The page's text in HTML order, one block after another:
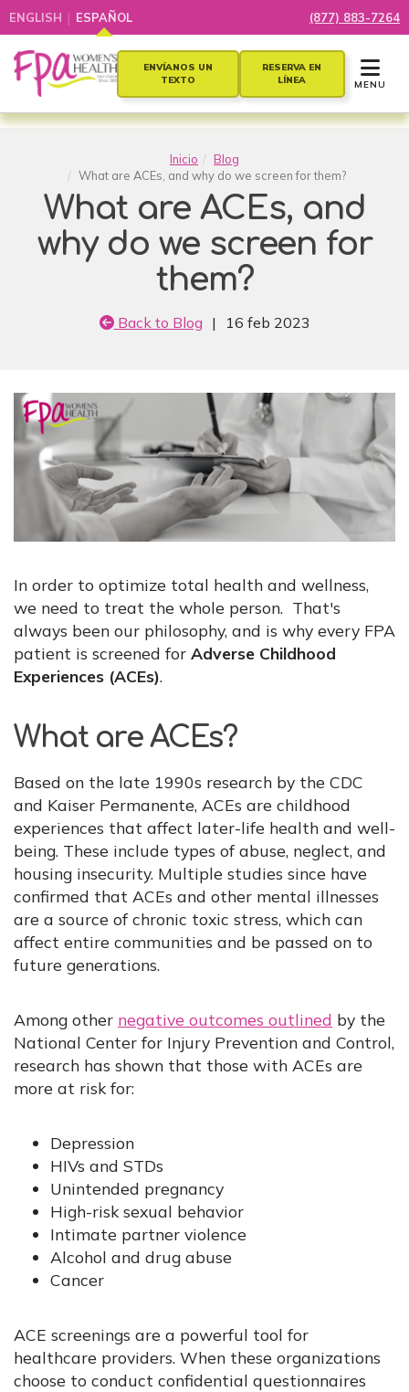
ENGLISH | ESPAÑOL (877) 883-7264
ENVÍANOS UN
TEXTO
RESERVA EN
LÍNEA
TOGGLE
MENU
Inicio
Blog
What are ACEs, and why do we screen for them?
What are ACEs, and
why do we screen for
them?
Back to Blog | 16 feb 2023
In order to optimize total health and wellness,
we need to treat the whole person. That's
always been our philosophy, and is why every FPA
patient is screened for Adverse Childhood
Experiences (ACEs).
What are ACEs?
Based on the late 1990s research by the CDC
and Kaiser Permanente, ACEs are childhood
experiences that affect later-life health and well-
being. These include types of abuse, neglect, and
housing insecurity. Multiple studies since have
confirmed that ACEs and other mental illnesses
are a source of chronic toxic stress, which can
affect entire communities and be passed on to
future generations.
Among other negative outcomes outlined by the
National Center for Injury Prevention and Control,
research has shown that those with ACEs are
more at risk for:
Depression
HIVs and STDs
Unintended pregnancy
High-risk sexual behavior
Intimate partner violence
Alcohol and drug abuse
Cancer
ACE screenings are a powerful tool for
healthcare providers. When these organizations
choose to conduct confidential questionnaires